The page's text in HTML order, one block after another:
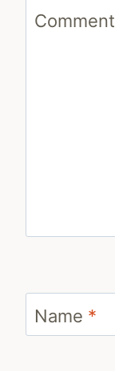
Comment
Name *